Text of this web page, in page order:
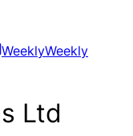
WeeklyWeekly
Ltd